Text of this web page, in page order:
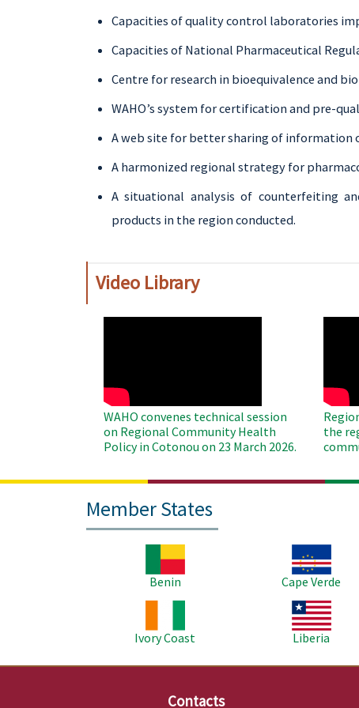
Capacities of quality control laboratories
Capacities of National Pharmaceutical
Centre for research in bioequivalence and
WAHO’s system for certification and pre-
A web site for better sharing of information
A harmonized regional strategy for
A situational analysis of counterfeiting
products in the region conducted.
Video Library
WAHO convenes technical session
on Regional Community Health
Policy in Cotonou on 23 March 2026.
the
Member States
Benin
Cape Verde
Ivory Coast
Liberia
Contacts